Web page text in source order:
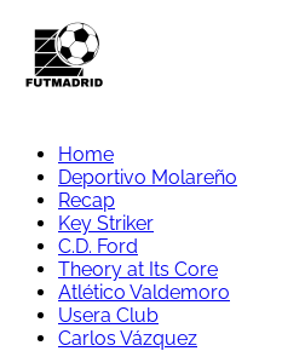
Home
Deportivo Molareño
Recap
Key Striker
C.D. Ford
Theory at Its Core
Atlético Valdemoro
Usera Club
Carlos Vázquez